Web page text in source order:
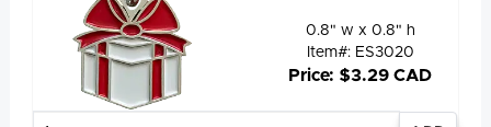
0.8" w x 0.8" h
Item#: ES3020
Price: $3.29 CAD